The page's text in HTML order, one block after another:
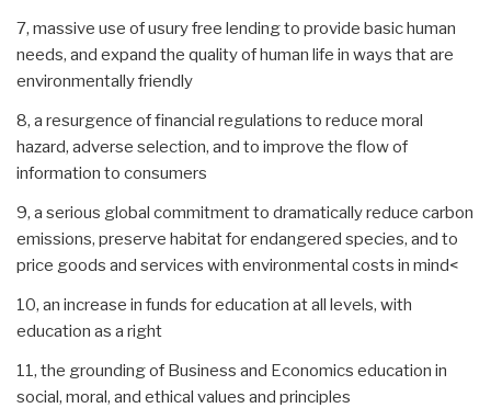
7, massive use of usury free lending to provide basic human
needs, and expand the quality of human life in ways that are
environmentally friendly
8, a resurgence of financial regulations to reduce moral
hazard, adverse selection, and to improve the flow of
information to consumers
9, a serious global commitment to dramatically reduce carbon
emissions, preserve habitat for endangered species, and to
price goods and services with environmental costs in mind<
10, an increase in funds for education at all levels, with
education as a right
11, the grounding of Business and Economics education in
social, moral, and ethical values and principles